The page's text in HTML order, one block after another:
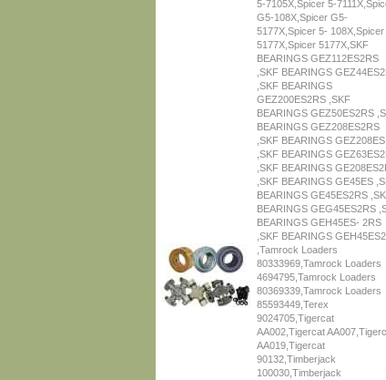
5-7105X,Spicer 5-
G5-108X,Spicer G5-
5177X,Spicer 5- 108X,Spicer
5177X,Spicer 5177X,SKF
BEARINGS GEZ112ES2RS
,SKF BEARINGS
,SKF BEARINGS
GEZ200ES2RS ,SKF
BEARINGS GEZ50ES2RS
BEARINGS GEZ208ES2RS
,SKF BEARINGS GEZ208ES
,SKF BEARINGS
,SKF BEARINGS
,SKF BEARINGS GE45ES
BEARINGS GE45ES2RS
BEARINGS GEG45ES2RS
BEARINGS GEH45ES- 2RS
,SKF BEARINGS
,Tamrock Loaders
80333969,Tamrock Loaders
4694795,Tamrock Loaders
80369339,Tamrock Loaders
85593449,Terex
9024705,Tigercat
AA002,Tigercat
AA019,Tigercat
90132,Timberjack
100030,Timberjack